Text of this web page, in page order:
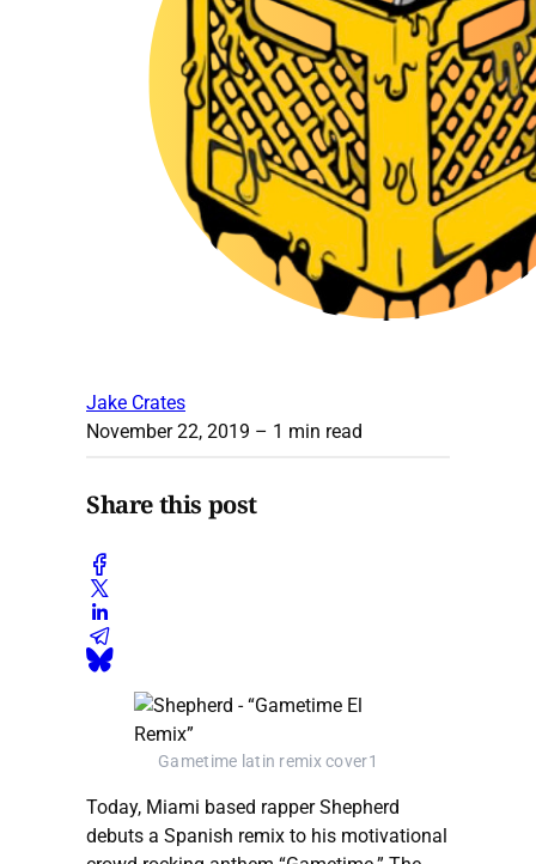
Jake Crates
November 22, 2019 – 1 min read
Share this post
Gametime latin remix cover1
Today, Miami based rapper Shepherd
debuts a Spanish remix to his motivational